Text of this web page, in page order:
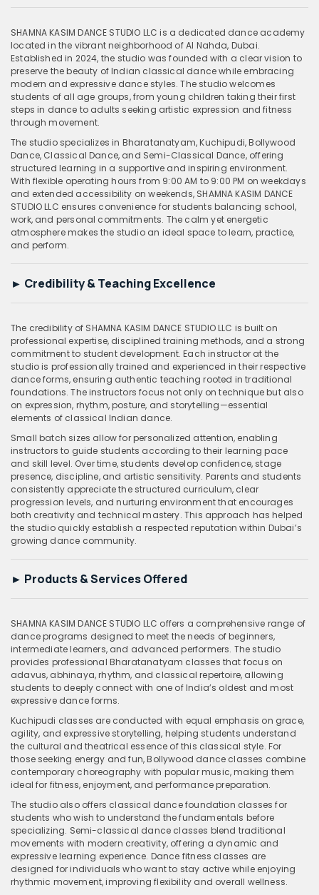
SHAMNA KASIM DANCE STUDIO LLC is a dedicated dance academy
located in the vibrant neighborhood of Al Nahda, Dubai.
Established in 2024, the studio was founded with a clear vision to
preserve the beauty of Indian classical dance while embracing
modern and expressive dance styles. The studio welcomes
students of all age groups, from young children taking their first
steps in dance to adults seeking artistic expression and fitness
through movement.
The studio specializes in Bharatanatyam, Kuchipudi, Bollywood
Dance, Classical Dance, and Semi-Classical Dance, offering
structured learning in a supportive and inspiring environment.
With flexible operating hours from 9:00 AM to 9:00 PM on weekdays
and extended accessibility on weekends, SHAMNA KASIM DANCE
STUDIO LLC ensures convenience for students balancing school,
work, and personal commitments. The calm yet energetic
atmosphere makes the studio an ideal space to learn, practice,
and perform.
► Credibility & Teaching Excellence
The credibility of SHAMNA KASIM DANCE STUDIO LLC is built on
professional expertise, disciplined training methods, and a strong
commitment to student development. Each instructor at the
studio is professionally trained and experienced in their respective
dance forms, ensuring authentic teaching rooted in traditional
foundations. The instructors focus not only on technique but also
on expression, rhythm, posture, and storytelling—essential
elements of classical Indian dance.
Small batch sizes allow for personalized attention, enabling
instructors to guide students according to their learning pace
and skill level. Over time, students develop confidence, stage
presence, discipline, and artistic sensitivity. Parents and students
consistently appreciate the structured curriculum, clear
progression levels, and nurturing environment that encourages
both creativity and technical mastery. This approach has helped
the studio quickly establish a respected reputation within Dubai’s
growing dance community.
► Products & Services Offered
SHAMNA KASIM DANCE STUDIO LLC offers a comprehensive range of
dance programs designed to meet the needs of beginners,
intermediate learners, and advanced performers. The studio
provides professional Bharatanatyam classes that focus on
adavus, abhinaya, rhythm, and classical repertoire, allowing
students to deeply connect with one of India’s oldest and most
expressive dance forms.
Kuchipudi classes are conducted with equal emphasis on grace,
agility, and expressive storytelling, helping students understand
the cultural and theatrical essence of this classical style. For
those seeking energy and fun, Bollywood dance classes combine
contemporary choreography with popular music, making them
ideal for fitness, enjoyment, and performance preparation.
The studio also offers classical dance foundation classes for
students who wish to understand the fundamentals before
specializing. Semi-classical dance classes blend traditional
movements with modern creativity, offering a dynamic and
expressive learning experience. Dance fitness classes are
designed for individuals who want to stay active while enjoying
rhythmic movement, improving flexibility and overall wellness.